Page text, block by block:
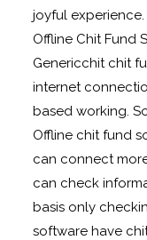
joyful experience.
Offline Chit Fund
Genericchit chit
internet
based working.
Offline chit fund
can connect
can check
basis only
software have